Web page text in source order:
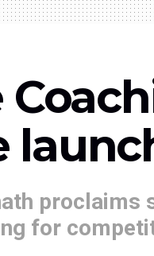
proclaims
for